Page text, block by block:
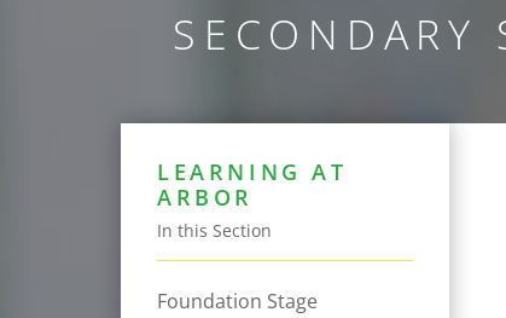
LEARNING AT
ARBOR
In this Section
Foundation Stage